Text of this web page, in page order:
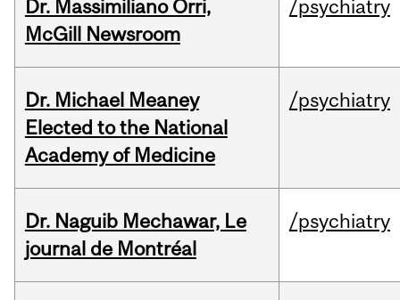
Dr. Massimiliano Orri,
McGill Newsroom
/psychiatry
Dr. Michael Meaney
Elected to the National
Academy of Medicine
/psychiatry
Dr. Naguib Mechawar, Le
journal de Montréal
/psychiatry